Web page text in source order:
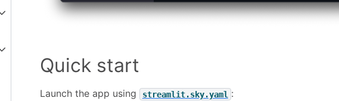
Quick start
Launch the app using streamlit.sky.yaml :